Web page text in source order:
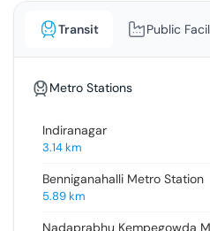
Transit Public
Metro Stations
Indiranagar
3.14km
Benniganahalli Metro Station
5.89km
Nadaprabhu Kempegowda